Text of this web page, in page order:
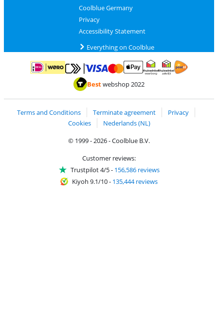
Coolblue Germany
Privacy
Accessibility Statement
Everything on Coolblue
Pay with iDEAL | WeroPay with MasterCard and Visa via ClickToPay
Pay with ApplePay
Thuiswinkel Waarborg
Bestwebshop 2022
Terms and Conditions Terminate agreement
Privacy
Cookies
Nederlands (NL)
© 1999 - 2026 - Coolblue B.V.
Customer reviews:
Trustpilot 4/5- 156,586 reviews
Kiyoh 9.1/10- 135,444 reviews